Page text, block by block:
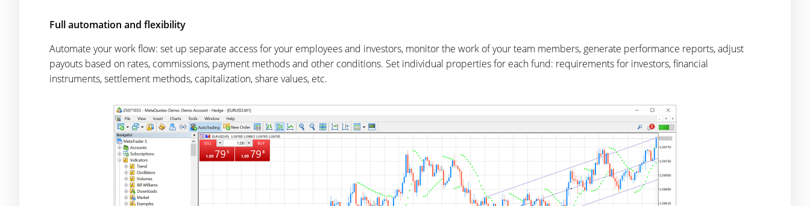
Full automation and flexibility
Automate your work flow: set up separate access for your employees and investors, monitor the work of your team members, generate performance reports, adjust
payouts based on rates, commissions, payment methods and other conditions. Set individual properties for each fund: requirements for investors, financial
instruments, settlement methods, capitalization, share values, etc.